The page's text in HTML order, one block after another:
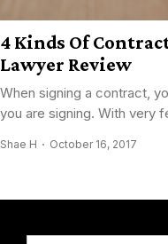
4 Kinds Of
Lawyer Review
When signing a contract,
you are signing. With very
Shae H October 16, 2017